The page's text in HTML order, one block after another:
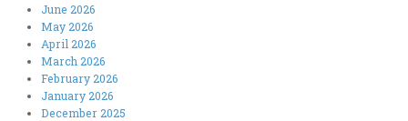
June 2026
May 2026
April 2026
March 2026
February 2026
January 2026
December 2025